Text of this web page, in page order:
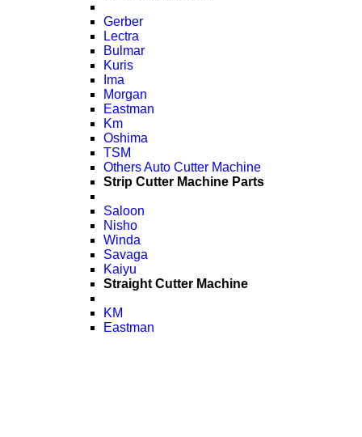
Gerber
Lectra
Bulmar
Kuris
Ima
Morgan
Eastman
Km
Oshima
TSM
Others Auto Cutter Machine
Strip Cutter Machine Parts
Saloon
Nisho
Winda
Savaga
Kaiyu
Straight Cutter Machine
KM
Eastman